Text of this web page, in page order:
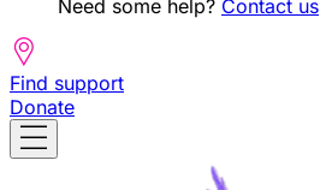
Need some help? Contact us
Find support
Donate